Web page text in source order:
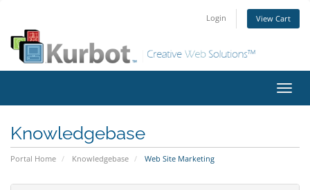
Login View Cart
Knowledgebase
Portal Home Knowledgebase Web Site Marketing